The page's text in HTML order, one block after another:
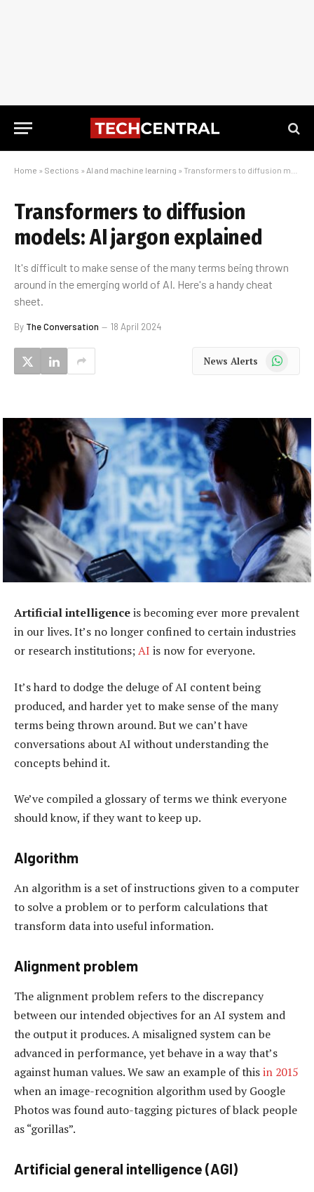
Home » Sections » AI and machine learning » Transformers to diffusion models: AI jargon explained
Transformers to diffusion
models: AI jargon explained
It's difficult to make sense of the many terms being thrown
around in the emerging world of AI. Here's a handy cheat
sheet.
By The Conversation 18 April 2024
News Alerts WhatsApp
Artificial intelligenceis becoming ever more prevalent
in our lives. It’s no longer confined to certain industries
or research institutions;AI is now for everyone.
It’s hard to dodge the deluge of AI content being
produced, and harder yet to make sense of the many
terms being thrown around. But we can’t have
conversations about AI without understanding the
concepts behind it.
We’ve compiled a glossary of terms we think everyone
should know, if they want to keep up.
Algorithm
An algorithm is a set of instructions given to a computer
to solve a problem or to perform calculations that
transform data into useful information.
Alignment problem
The alignment problem refers to the discrepancy
between our intended objectives for an AI system and
the output it produces. A misaligned system can be
advanced in performance, yet behave in a way that’s
against human values. We saw an example of thisin 2015
when an image-recognition algorithm used by Google
Photos was found auto-tagging pictures of black people
as “gorillas”.
Artificial general intelligence (AGI)